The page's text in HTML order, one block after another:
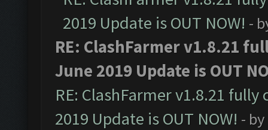
2019 Update is OUT NOW! -
RE: ClashFarmer v1.8.21
June 2019 Update is OUT
RE: ClashFarmer v1.8.21
2019 Update is OUT NOW! - by